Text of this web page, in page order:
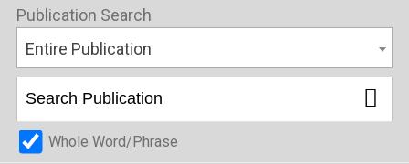
Publication Search
Entire Publication
Whole Word/Phrase